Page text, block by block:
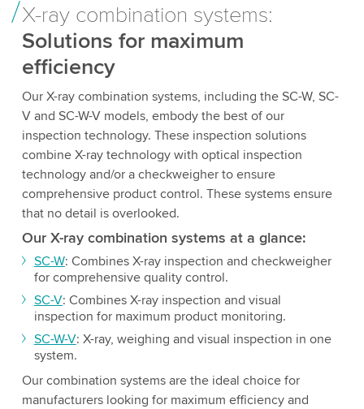
X-ray combination systems:
Solutions for maximum
efficiency
Our X-ray combination systems, including the SC-W, SC-
V and SC-W-V models, embody the best of our
inspection technology. These inspection solutions
combine X-ray technology with optical inspection
technology and/or a checkweigher to ensure
comprehensive product control. These systems ensure
that no detail is overlooked.
Our X-ray combination systems at a glance:
SC-W: Combines X-ray inspection and checkweigher
for comprehensive quality control.
SC-V: Combines X-ray inspection and visual
inspection for maximum product monitoring.
SC-W-V: X-ray, weighing and visual inspection in one
system.
Our combination systems are the ideal choice for
manufacturers looking for maximum efficiency and